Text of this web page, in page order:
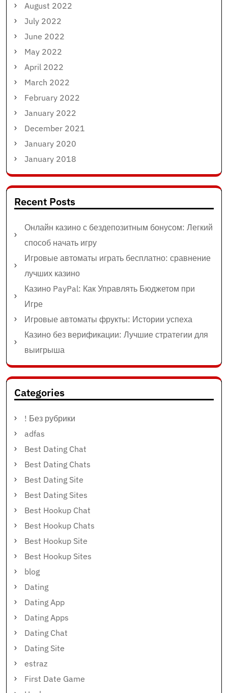
August 2022
July 2022
June 2022
May 2022
April 2022
March 2022
February 2022
January 2022
December 2021
January 2020
January 2018
Recent Posts
Онлайн казино с бездепозитным бонусом: Легкий
способ начать игру
Игровые автоматы играть бесплатно: сравнение
лучших казино
Казино PayPal: Как Управлять Бюджетом при
Игре
Игровые автоматы фрукты: Истории успеха
Казино без верификации: Лучшие стратегии для
выигрыша
Categories
! Без рубрики
adfas
Best Dating Chat
Best Dating Chats
Best Dating Site
Best Dating Sites
Best Hookup Chat
Best Hookup Chats
Best Hookup Site
Best Hookup Sites
blog
Dating
Dating App
Dating Apps
Dating Chat
Dating Site
estraz
First Date Game